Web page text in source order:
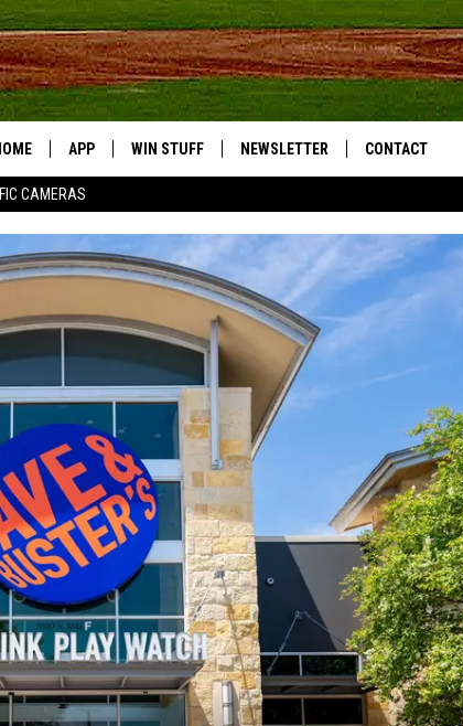
CAMERAS
APP
DOWNLOAD ANDROID
WIN STUFF
JOIN NOW
NEWSLETTER CONTACT
SEND FEEDBACK